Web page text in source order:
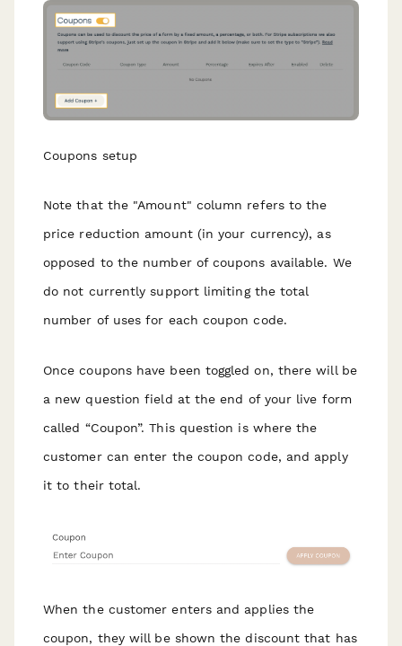
Coupons setup
Note that the "Amount" column refers to the
price reduction amount (in your currency), as
opposed to the number of coupons available. We
do not currently support limiting the total
number of uses for each coupon code.
Once coupons have been toggled on, there will be
a new question field at the end of your live form
called “Coupon”. This question is where the
customer can enter the coupon code, and apply
it to their total.
When the customer enters and applies the
coupon, they will be shown the discount that has